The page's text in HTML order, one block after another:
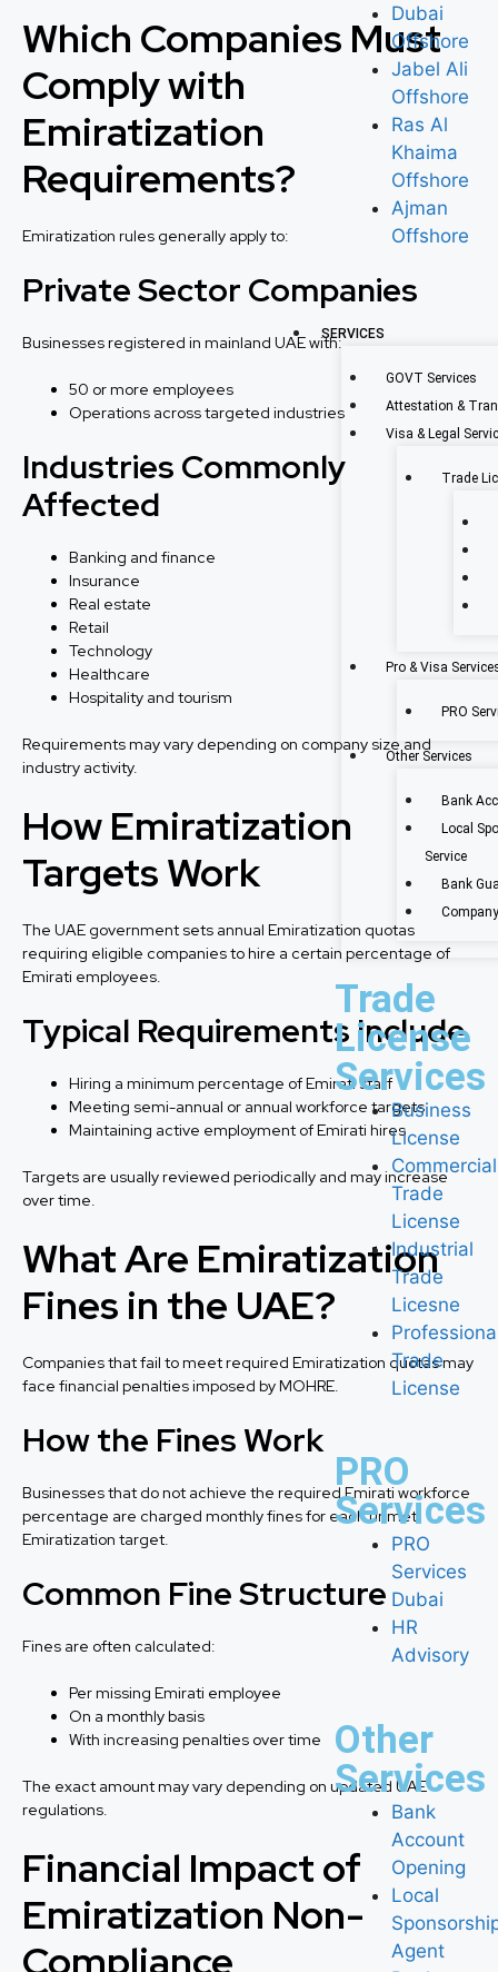
Dubai
Offshore
Jabel Ali
Offshore
Ras Al
Khaima
Offshore
Ajman
Offshore
SERVICES
GOVT Services
Attestation &
Visa & Legal
Trade
Pro & Visa
PRO
Other Services
Bank
Local
Service
Bank
Trade
License
Services
Business
License
Commercial
Trade
License
Industrial
Trade
Licesne
Trade
License
PRO
Services
PRO
Services
Dubai
HR
Advisory
Other
Services
Bank
Account
Opening
Local
Agent
Which Companies Must
Comply with
Emiratization
Requirements?
Emiratization rules generally apply to:
Private Sector Companies
Businesses registered in mainland UAE with:
50 or more employees
Operations across targeted industries
Industries Commonly
Affected
Banking and finance
Insurance
Real estate
Retail
Technology
Healthcare
Hospitality and tourism
Requirements may vary depending on company size and
industry activity.
How Emiratization
Targets Work
The UAE government sets annual Emiratization quotas
requiring eligible companies to hire a certain percentage of
Emirati employees.
Typical Requirements Include
Hiring a minimum percentage of Emirati staff
Meeting semi-annual or annual workforce targets
Maintaining active employment of Emirati hires
Targets are usually reviewed periodically and may increase
over time.
What Are Emiratization
Fines in the UAE?
Companies that fail to meet required Emiratization quotas may
face financial penalties imposed by MOHRE.
How the Fines Work
Businesses that do not achieve the required Emirati workforce
percentage are charged monthly fines for each unmet
Emiratization target.
Common Fine Structure
Fines are often calculated:
Per missing Emirati employee
On a monthly basis
With increasing penalties over time
The exact amount may vary depending on updated UAE
regulations.
Financial Impact of
Emiratization Non-
Compliance